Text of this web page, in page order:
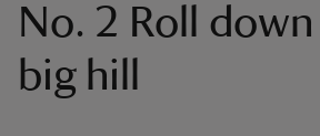
No. 2 Roll
big hill